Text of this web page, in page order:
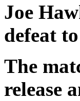
Joe
defeat
The
release